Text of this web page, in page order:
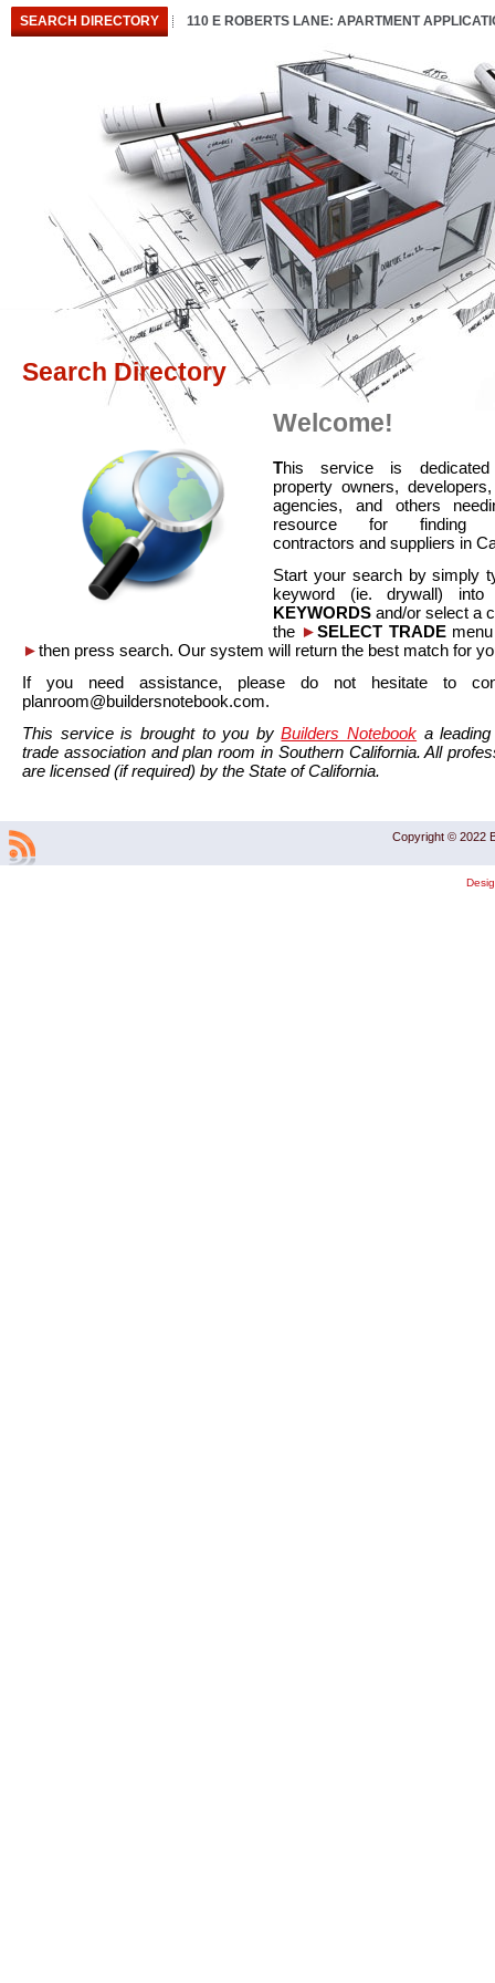
SEARCH DIRECTORY 110 E ROBERTS LANE: APARTMENT
Search Directory
Welcome!
This service is
property owners,
agencies, and others
resource for finding
contractors and suppliers in
Start your search by simply
keyword (ie. drywall)
KEYWORDS and/or select a
the ►SELECT TRADEmenu
►then press search. Our system will return the best match for
If you need assistance, please do not hesitate to
planroom@buildersnotebook.com.
This service is brought to you byBuilders Notebook a
trade association and plan room in Southern California. All
are licensed (if required) by the State of California.
Copyright © 2022